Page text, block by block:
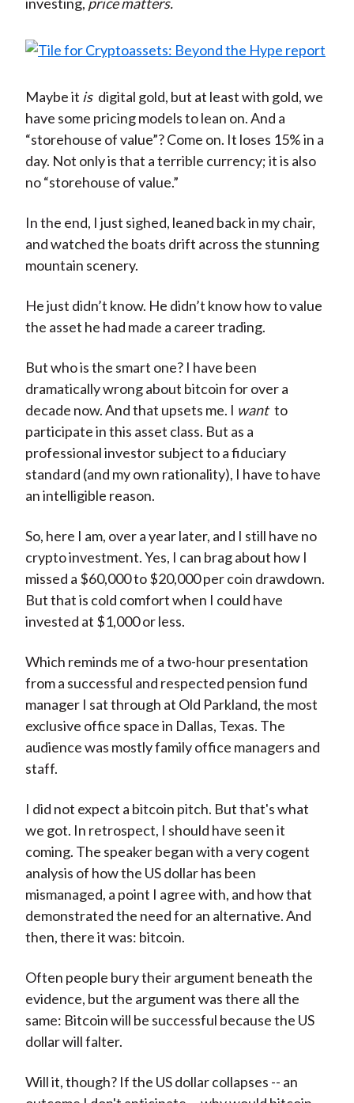
investing, price matters.
Maybe it is digital gold, but at least with gold, we
have some pricing models to lean on. And a
“storehouse of value”? Come on. It loses 15% in a
day. Not only is that a terrible currency; it is also
no “storehouse of value.”
In the end, I just sighed, leaned back in my chair,
and watched the boats drift across the stunning
mountain scenery.
He just didn’t know. He didn’t know how to value
the asset he had made a career trading.
But who is the smart one? I have been
dramatically wrong about bitcoin for over a
decade now. And that upsets me. I want to
participate in this asset class. But as a
professional investor subject to a fiduciary
standard (and my own rationality), I have to have
an intelligible reason.
So, here I am, over a year later, and I still have no
crypto investment. Yes, I can brag about how I
missed a $60,000 to $20,000 per coin drawdown.
But that is cold comfort when I could have
invested at $1,000 or less.
Which reminds me of a two-hour presentation
from a successful and respected pension fund
manager I sat through at Old Parkland, the most
exclusive office space in Dallas, Texas. The
audience was mostly family office managers and
staff.
I did not expect a bitcoin pitch. But that's what
we got. In retrospect, I should have seen it
coming. The speaker began with a very cogent
analysis of how the US dollar has been
mismanaged, a point I agree with, and how that
demonstrated the need for an alternative. And
then, there it was: bitcoin.
Often people bury their argument beneath the
evidence, but the argument was there all the
same: Bitcoin will be successful because the US
dollar will falter.
Will it, though? If the US dollar collapses -- an